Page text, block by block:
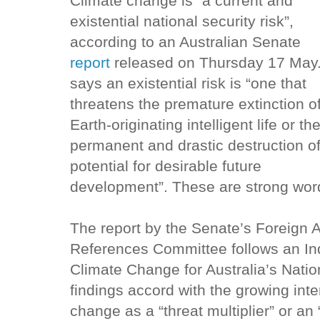
existential national security risk”,
according to an Australian Senate
report released on Thursday 17
says an existential risk is “one that
threatens the premature extinction
Earth-originating intelligent life or the
permanent and drastic destruction
potential for desirable future
development”. These are strong
The report by the Senate’s Foreign
References Committee follows an
Climate Change for Australia’s
findings accord with the growing
change as a “threat multiplier” or